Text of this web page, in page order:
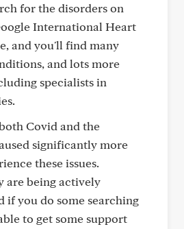
for the disorders on
International Heart
and you'll find many
and lots more
specialists in
Covid and the
significantly more
these issues.
are being actively
if you do some searching
to get some support